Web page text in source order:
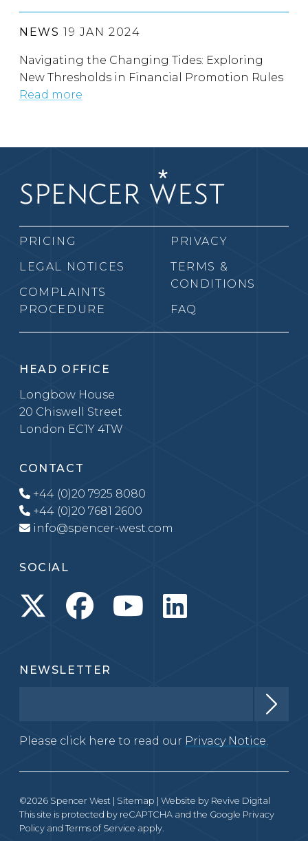
NEWS 19 JAN 2024
Navigating the Changing Tides: Exploring
New Thresholds in Financial Promotion Rules
Read more
PRICING
LEGAL NOTICES
COMPLAINTS
PROCEDURE
PRIVACY
TERMS &
CONDITIONS
FAQ
HEAD OFFICE
Longbow House
20 Chiswell Street
London EC1Y 4TW
CONTACT
+44 (0)20 7925 8080
+44 (0)20 7681 2600
info@spencer-west.com
SOCIAL
NEWSLETTER
Please click here to read our Privacy Notice.
©2026 Spencer West | Sitemap | Website by Revive Digital
This site is protected by reCAPTCHA and the Google Privacy
Policy and Terms of Service apply.